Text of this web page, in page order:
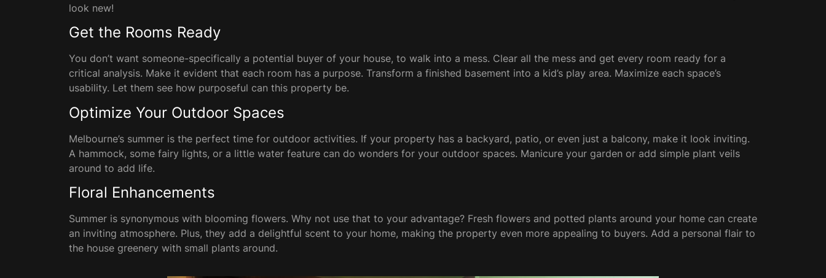
look new!
Get the Rooms Ready
You don’t want someone-specifically a potential buyer of your house, to walk into a mess. Clear all the mess and get every room ready for a
critical analysis. Make it evident that each room has a purpose. Transform a finished basement into a kid’s play area. Maximize each space’s
usability. Let them see how purposeful can this property be.
Optimize Your Outdoor Spaces
Melbourne’s summer is the perfect time for outdoor activities. If your property has a backyard, patio, or even just a balcony, make it look inviting.
A hammock, some fairy lights, or a little water feature can do wonders for your outdoor spaces. Manicure your garden or add simple plant veils
around to add life.
Floral Enhancements
Summer is synonymous with blooming flowers. Why not use that to your advantage? Fresh flowers and potted plants around your home can create
an inviting atmosphere. Plus, they add a delightful scent to your home, making the property even more appealing to buyers. Add a personal flair to
the house greenery with small plants around.